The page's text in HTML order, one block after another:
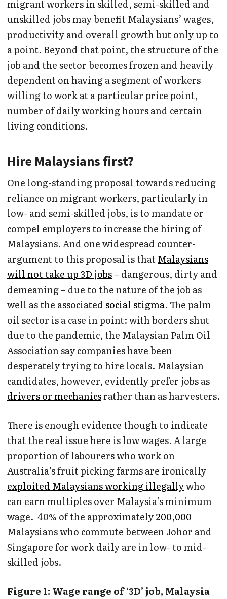
migrant workers in skilled, semi-skilled and
unskilled jobs may benefit Malaysians’ wages,
productivity and overall growth but only up to
a point. Beyond that point, the structure of the
job and the sector becomes frozen and heavily
dependent on having a segment of workers
willing to work at a particular price point,
number of daily working hours and certain
living conditions.
Hire Malaysians first?
One long-standing proposal towards reducing
reliance on migrant workers, particularly in
low- and semi-skilled jobs, is to mandate or
compel employers to increase the hiring of
Malaysians. And one widespread counter-
argument to this proposal is thatMalaysians
will not take up 3D jobs– dangerous, dirty and
demeaning – due to the nature of the job as
well as the associatedsocial stigma. The palm
oil sector is a case in point: with borders shut
due to the pandemic, the Malaysian Palm Oil
Association say companies have been
desperately trying to hire locals. Malaysian
candidates, however, evidently prefer jobs as
drivers or mechanicsrather than as harvesters.
There is enough evidence though to indicate
that the real issue here is low wages. A large
proportion of labourers who work on
Australia’s fruit picking farms are ironically
exploited Malaysians working illegallywho
can earn multiples over Malaysia’s minimum
wage. 40% of the approximately200,000
Malaysians who commute between Johor and
Singapore for work daily are in low- to mid-
skilled jobs.
Figure 1: Wage range of ‘3D’ job, Malaysia